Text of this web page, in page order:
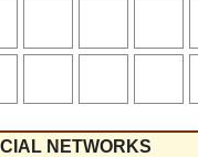
NETWORKS